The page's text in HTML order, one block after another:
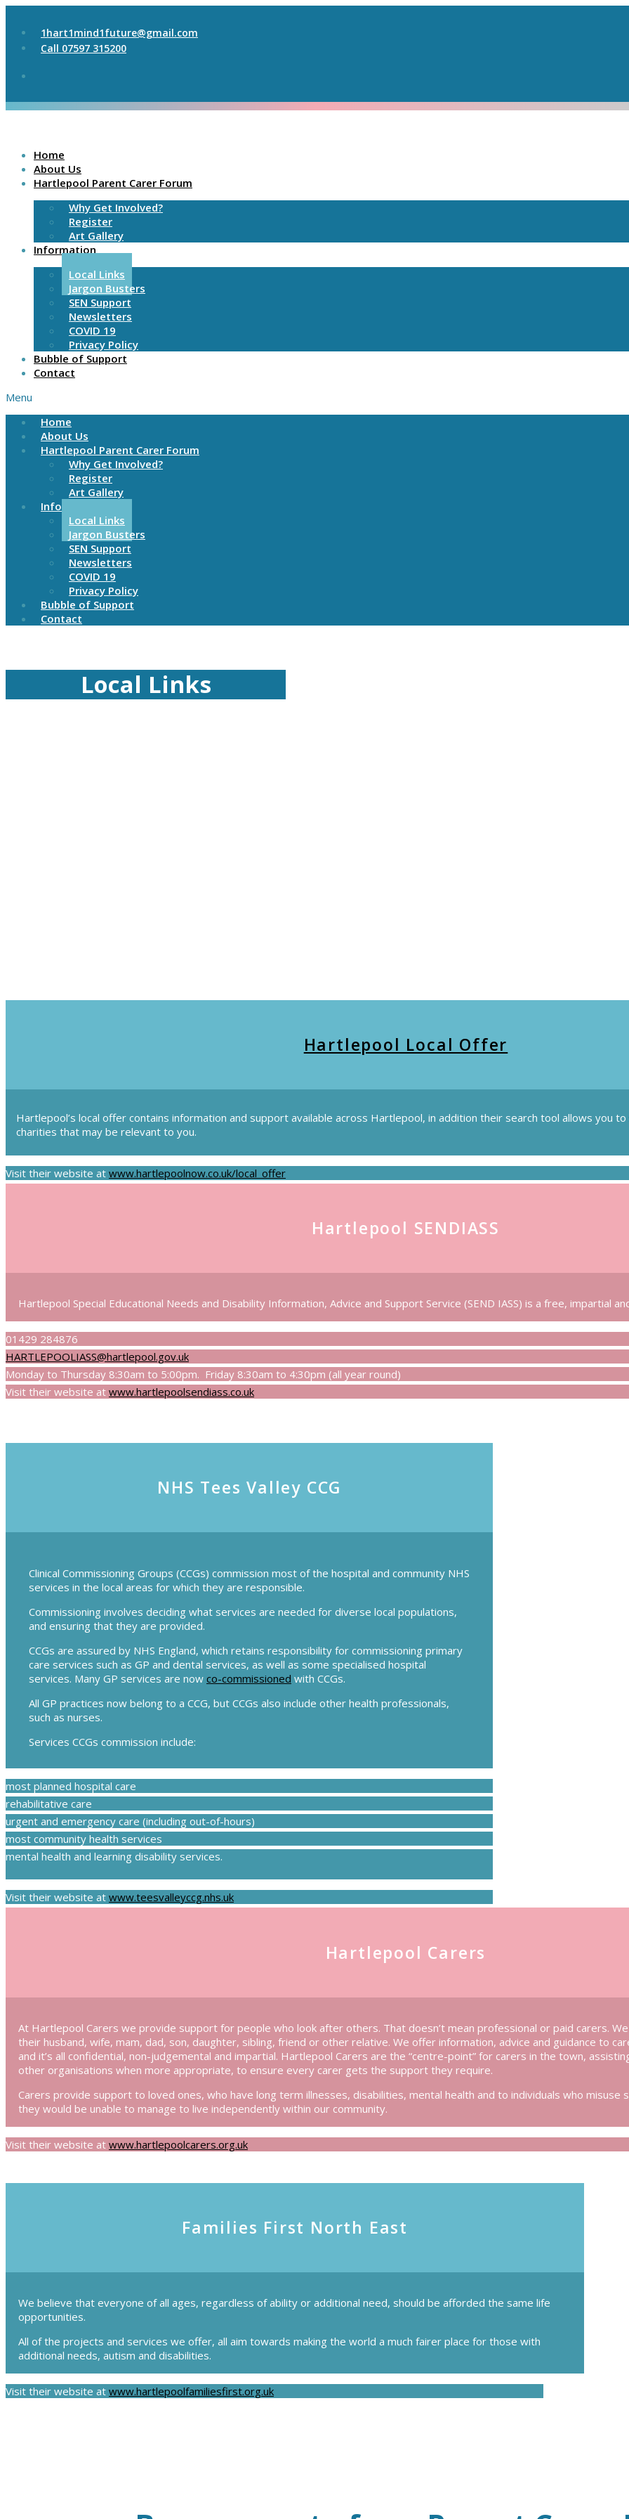
1hart1mind1future@gmail.com
Call 07597 315200
Home
About Us
Hartlepool Parent Carer Forum
Why Get Involved?
Register
Art Gallery
Information
Local Links
Jargon Busters
SEN Support
Newsletters
COVID 19
Privacy Policy
Bubble of Support
Contact
Menu
Home
About Us
Hartlepool Parent Carer Forum
Why Get Involved?
Register
Art Gallery
Information
Local Links
Jargon Busters
SEN Support
Newsletters
COVID 19
Privacy Policy
Bubble of Support
Contact
Local Links
Hartlepool Local Offer
Hartlepool’s local offer contains information and support available across Hartlepool, in addition their search tool allows you
charities that may be relevant to you.
Visit their website at www.hartlepoolnow.co.uk/local_offer
Hartlepool SENDIASS
Hartlepool Special Educational Needs and Disability Information, Advice and Support Service (SEND IASS) is a free, impartial
01429 284876
HARTLEPOOLIASS@hartlepool.gov.uk
Monday to Thursday 8:30am to 5:00pm. Friday 8:30am to 4:30pm (all year round)
Visit their website at www.hartlepoolsendiass.co.uk
NHS Tees Valley CCG
Clinical Commissioning Groups (CCGs) commission most of the hospital and community NHS
services in the local areas for which they are responsible.
Commissioning involves deciding what services are needed for diverse local populations,
and ensuring that they are provided.
CCGs are assured by NHS England, which retains responsibility for commissioning primary
care services such as GP and dental services, as well as some specialised hospital
services. Many GP services are now co-commissioned with CCGs.
All GP practices now belong to a CCG, but CCGs also include other health professionals,
such as nurses.
Services CCGs commission include:
most planned hospital care
rehabilitative care
urgent and emergency care (including out-of-hours)
most community health services
mental health and learning disability services.
Visit their website at www.teesvalleyccg.nhs.uk
Hartlepool Carers
At Hartlepool Carers we provide support for people who look after others. That doesn’t mean professional or paid carers.
their husband, wife, mam, dad, son, daughter, sibling, friend or other relative. We offer information, advice and guidance to
and it’s all confidential, non-judgemental and impartial. Hartlepool Carers are the “centre-point” for carers in the town,
other organisations when more appropriate, to ensure every carer gets the support they require.
Carers provide support to loved ones, who have long term illnesses, disabilities, mental health and to individuals who
they would be unable to manage to live independently within our community.
Visit their website at www.hartlepoolcarers.org.uk
Families First North East
We believe that everyone of all ages, regardless of ability or additional need, should be afforded the same life
opportunities.
All of the projects and services we offer, all aim towards making the world a much fairer place for those with
additional needs, autism and disabilities.
Visit their website at www.hartlepoolfamiliesfirst.org.uk